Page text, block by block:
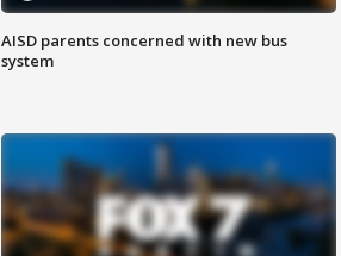
AISD parents concerned with new bus
system